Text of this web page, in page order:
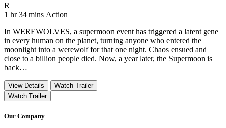
R
1 hr 34 mins Movie Runtime 1 hr 34 mins
Movie genres Action
Action
In WEREWOLVES, a supermoon event has triggered a latent gene
in every human on the planet, turning anyone who entered the
moonlight into a werewolf for that one night. Chaos ensued and
close to a billion people died. Now, a year later, the Supermoon is
back…
View Details
Watch Trailer
Watch Trailer
Our Company